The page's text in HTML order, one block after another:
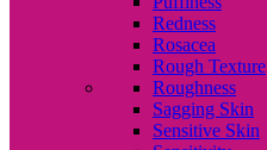
Redness
Rosacea
Rough Texture
Roughness
Sagging Skin
Sensitive Skin